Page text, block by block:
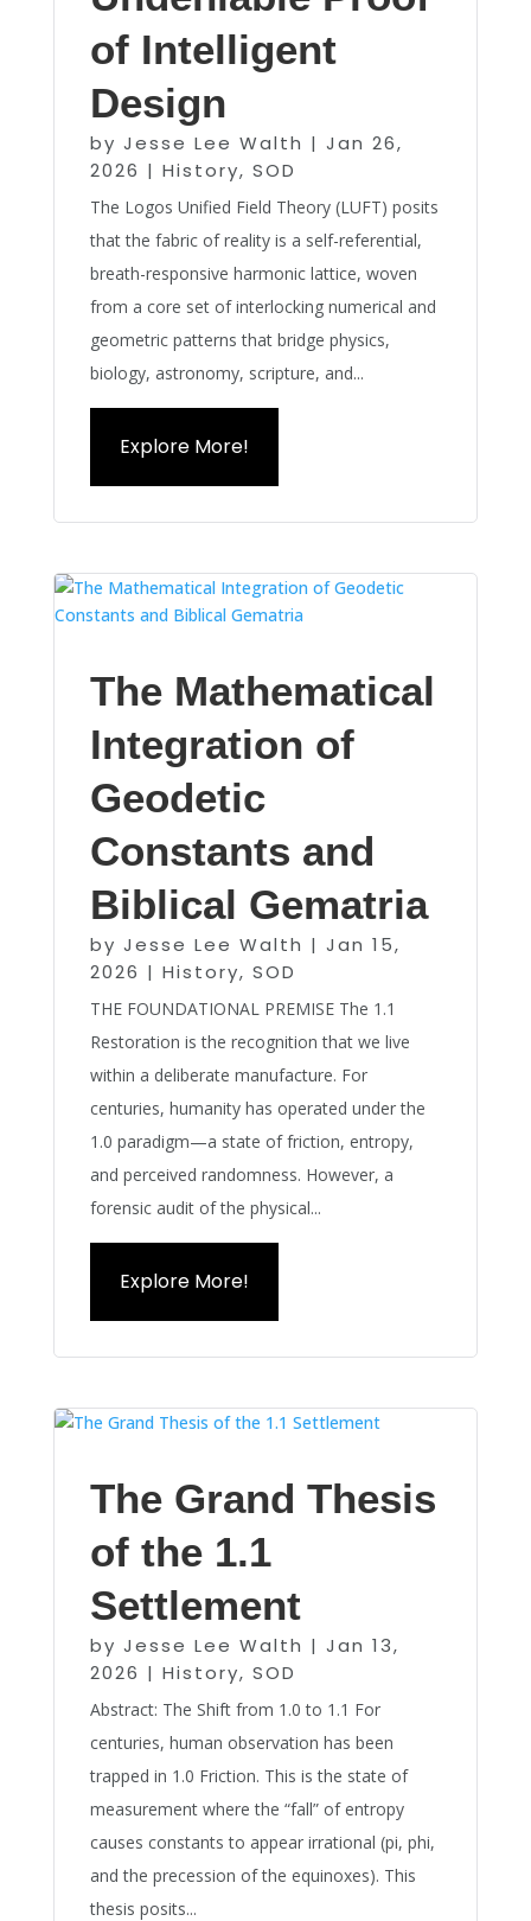
of Intelligent
Design
by Jesse Lee Walth | Jan 26,
2026 | History, SOD
The Logos Unified Field Theory (LUFT) posits
that the fabric of reality is a self-referential,
breath-responsive harmonic lattice, woven
from a core set of interlocking numerical and
geometric patterns that bridge physics,
biology, astronomy, scripture, and...
Explore More!
The Mathematical
Integration of
Geodetic
Constants and
Biblical Gematria
by Jesse Lee Walth | Jan 15,
2026 | History, SOD
THE FOUNDATIONAL PREMISE The 1.1
Restoration is the recognition that we live
within a deliberate manufacture. For
centuries, humanity has operated under the
1.0 paradigm—a state of friction, entropy,
and perceived randomness. However, a
forensic audit of the physical...
Explore More!
The Grand Thesis
of the 1.1
Settlement
by Jesse Lee Walth | Jan 13,
2026 | History, SOD
Abstract: The Shift from 1.0 to 1.1 For
centuries, human observation has been
trapped in 1.0 Friction. This is the state of
measurement where the “fall” of entropy
causes constants to appear irrational (pi, phi,
and the precession of the equinoxes). This
thesis posits...